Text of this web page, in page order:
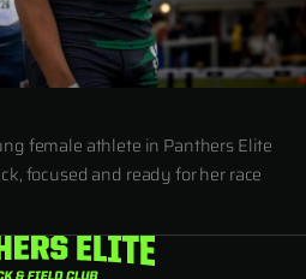
female athlete in Panthers Elite
focused and ready for her race